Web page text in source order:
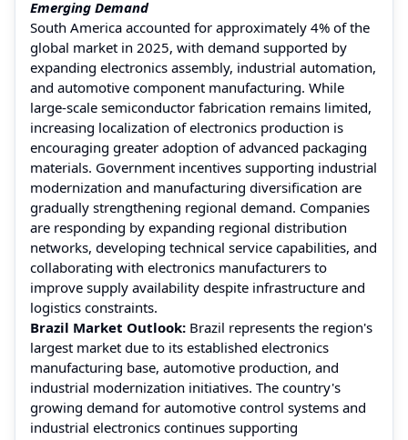
Emerging Demand
South America accounted for approximately 4% of the
global market in 2025, with demand supported by
expanding electronics assembly, industrial automation,
and automotive component manufacturing. While
large-scale semiconductor fabrication remains limited,
increasing localization of electronics production is
encouraging greater adoption of advanced packaging
materials. Government incentives supporting industrial
modernization and manufacturing diversification are
gradually strengthening regional demand. Companies
are responding by expanding regional distribution
networks, developing technical service capabilities, and
collaborating with electronics manufacturers to
improve supply availability despite infrastructure and
logistics constraints.
Brazil Market Outlook: Brazil represents the region's
largest market due to its established electronics
manufacturing base, automotive production, and
industrial modernization initiatives. The country's
growing demand for automotive control systems and
industrial electronics continues supporting